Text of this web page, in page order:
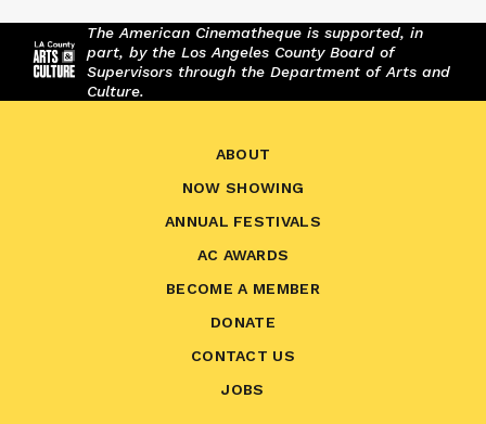
The American Cinematheque is supported, in
part, by the Los Angeles County Board of
Supervisors through the Department of Arts and
Culture.
ABOUT
NOW SHOWING
ANNUAL FESTIVALS
AC AWARDS
BECOME A MEMBER
DONATE
CONTACT US
JOBS